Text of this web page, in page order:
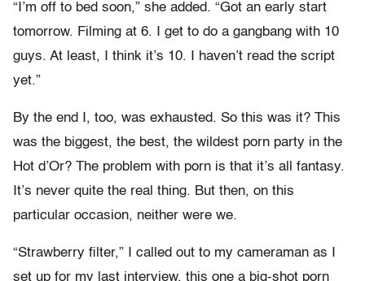
“I’m off to bed soon,” she added. “Got an early start
tomorrow. Filming at 6. I get to do a gangbang with 10
guys. At least, I think it’s 10. I haven’t read the script
yet.”
By the end I, too, was exhausted. So this was it? This
was the biggest, the best, the wildest porn party in the
Hot d’Or? The problem with porn is that it’s all fantasy.
It’s never quite the real thing. But then, on this
particular occasion, neither were we.
“Strawberry filter,” I called out to my cameraman as I
set up for my last interview, this one a big-shot porn